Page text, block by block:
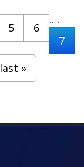
…
5
6
7
…
last »